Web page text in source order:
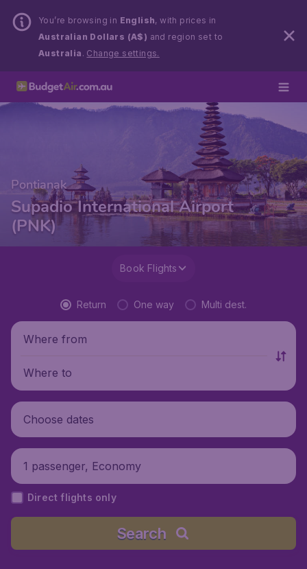
You’re browsing in English, with prices in
Australian Dollars (A$) and region set to
Australia . Change settings.
Pontianak
Supadio International Airport
(PNK)
Book Flights
Return One way Multi dest.
Where from
Where to
Choose dates
1 passenger, Economy
Direct flights only
Search